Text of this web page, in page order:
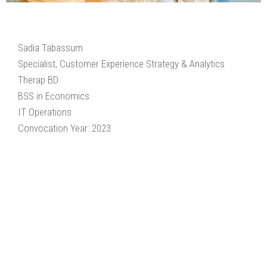
Sadia Tabassum
Specialist, Customer Experience Strategy & Analytics
Therap BD
BSS in Economics
IT Operations
Convocation Year: 2023